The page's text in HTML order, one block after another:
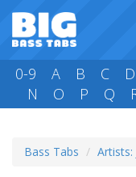
0-9 A B C D
N
O P Q
Bass Tabs Artists: